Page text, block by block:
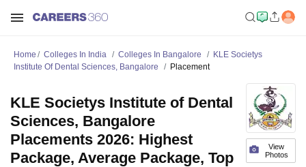
Home Colleges In India Colleges In Bangalore
KLE Societys
Institute Of Dental Sciences, Bangalore
Placement
View
Photos
KLE Societys Institute of Dental
Sciences, Bangalore
Placements 2026: Highest
Package, Average Package, Top